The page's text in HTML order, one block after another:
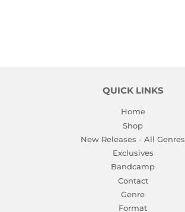
QUICK LINKS
Home
Shop
New Releases - All Genres
Exclusives
Bandcamp
Contact
Genre
Format